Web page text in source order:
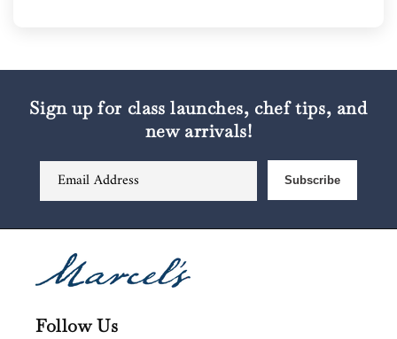
Sign up for class launches, chef tips, and
new arrivals!
Email Address Subscribe
Follow Us